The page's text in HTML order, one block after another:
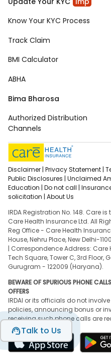
Talk to Us
Know Your KYC Process
Track Claim
BMI Calculator
ABHA
Bima Bharosa
Authorized Distribution
Channels
Disclaimer | Privacy Statement |
Public Disclosures | Unclaimed
Education | Do not call |
solicitation | About Us
IRDA Registration No. 148. Care
Care Health Insurance Ltd. All
Reg Office - Care Health
House, Nehru Place, New Delhi-
| Correspondence Address: Care
Tech Square, Tower C, 3rd Floor,
Gurugram - 122009 (Haryana).
BEWARE OF SPURIOUS PHONE
OFFERS
IRDAI or its officials do not
policies, announcing bonus or
receiving such phone calls are
complaint.